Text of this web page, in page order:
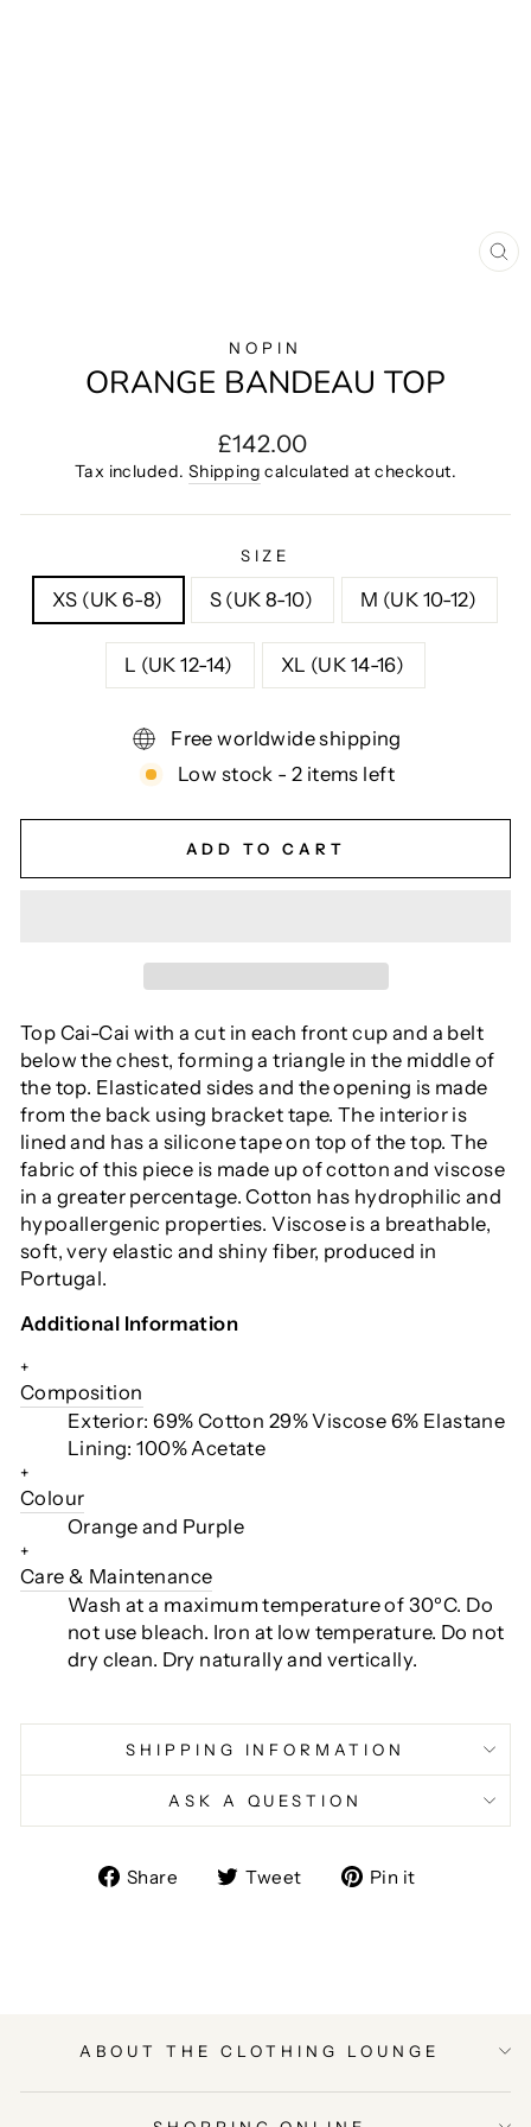
NOPIN
ORANGE BANDEAU TOP
Regular
price
£142.00
Tax included. Shipping calculated at checkout.
SIZE
XS (UK 6-8) S (UK 8-10) M (UK 10-12)
L (UK 12-14) XL (UK 14-16)
Free worldwide shipping
Low stock - 2 items left
ADD TO CART
Top Cai-Cai with a cut in each front cup and a belt
below the chest, forming a triangle in the middle of
the top. Elasticated sides and the opening is made
from the back using bracket tape. The interior is
lined and has a silicone tape on top of the top. The
fabric of this piece is made up of cotton and viscose
in a greater percentage. Cotton has hydrophilic and
hypoallergenic properties. Viscose is a breathable,
soft, very elastic and shiny fiber, produced in
Portugal.
Additional Information
+
Composition
Exterior: 69% Cotton 29% Viscose 6% Elastane
Lining: 100% Acetate
+
Colour
Orange and Purple
+
Care & Maintenance
Wash at a maximum temperature of 30ºC. Do
not use bleach. Iron at low temperature. Do not
dry clean. Dry naturally and vertically.
SHIPPING INFORMATION
ASK A QUESTION
Share
ShareTweet
TweetPin it
ABOUT THE CLOTHING LOUNGE